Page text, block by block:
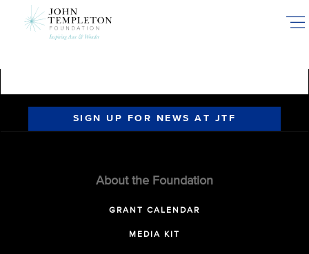
SIGN UP FOR NEWS AT JTF
About the Foundation
GRANT CALENDAR
MEDIA KIT